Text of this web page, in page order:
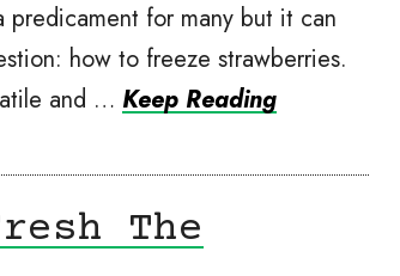
for many but it can
how to freeze strawberries.
and … Keep Reading
The